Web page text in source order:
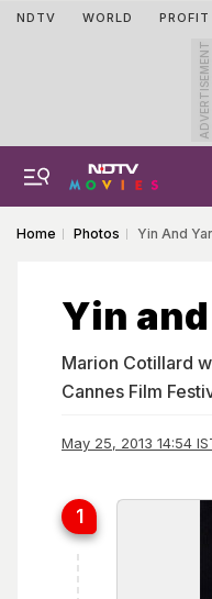
NDTV WORLD PROFIT
ADVERTISEMENT
Home Photos Yin And
Yin
Marion Cotillard
Cannes Film
May 25, 2013 14:54